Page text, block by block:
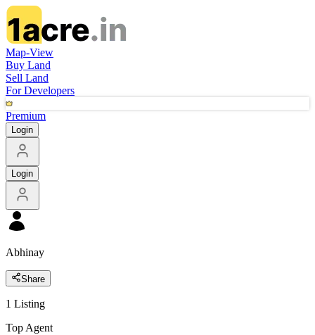
Map-View
Buy Land
Sell Land
For Developers
Premium
Login
Login
Abhinay
Share
1 Listing
Top Agent